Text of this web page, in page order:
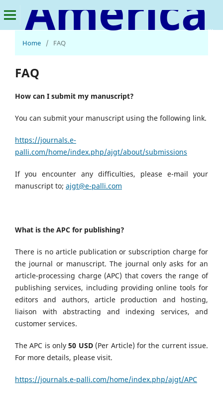
American Journal of Geospatial Technology
Home
/ FAQ
FAQ
How can I submit my manuscript?
You can submit your manuscript using the following link.
https://journals.e-
palli.com/home/index.php/ajgt/about/submissions
If you encounter any difficulties, please e-mail your
manuscript to; ajgt@e-palli.com
What is the APC for publishing?
There is no article publication or subscription charge for
the journal or manuscript. The journal only asks for an
article-processing charge (APC) that covers the range of
publishing services, including providing online tools for
editors and authors, article production and hosting,
liaison with abstracting and indexing services, and
customer services.
The APC is only50 USD(Per Article) for the current issue.
For more details, please visit.
https://journals.e-palli.com/home/index.php/ajgt/APC